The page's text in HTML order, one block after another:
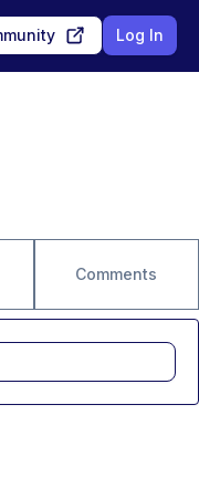
Log In
Comments